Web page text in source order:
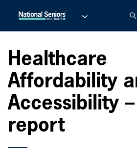
Healthcare
Affordability
Accessibility
report